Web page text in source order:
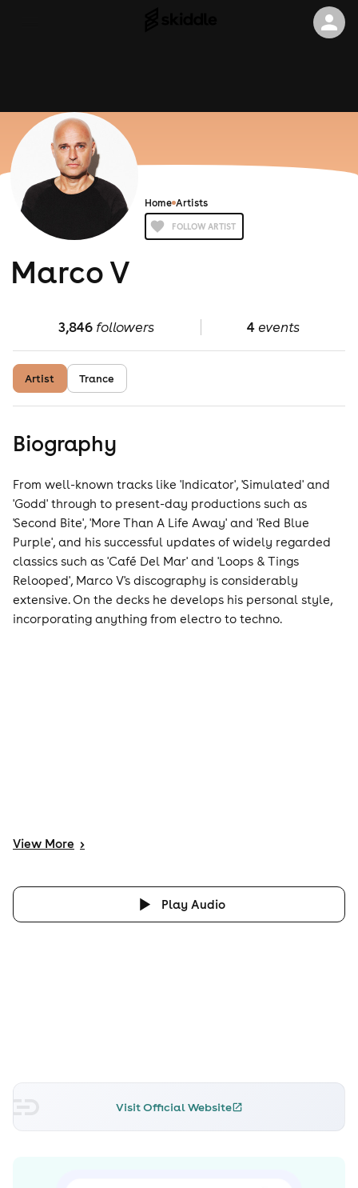
Home Artists
FOLLOW ARTIST
Marco V
3,846 followers 4events
Artist Trance
Biography
From well-known tracks like 'Indicator', 'Simulated' and
'Godd' through to present-day productions such as
'Second Bite', 'More Than A Life Away' and 'Red Blue
Purple', and his successful updates of widely regarded
classics such as 'Café Del Mar' and 'Loops & Tings
Relooped', Marco V's discography is considerably
extensive. On the decks he develops his personal style,
incorporating anything from electro to techno.
View More >
Play Audio
Visit Official Website